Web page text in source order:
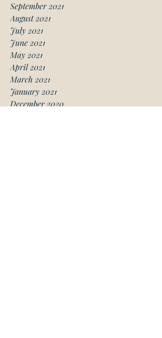
September 2021
August 2021
July 2021
June 2021
May 2021
April 2021
March 2021
January 2021
December 2020